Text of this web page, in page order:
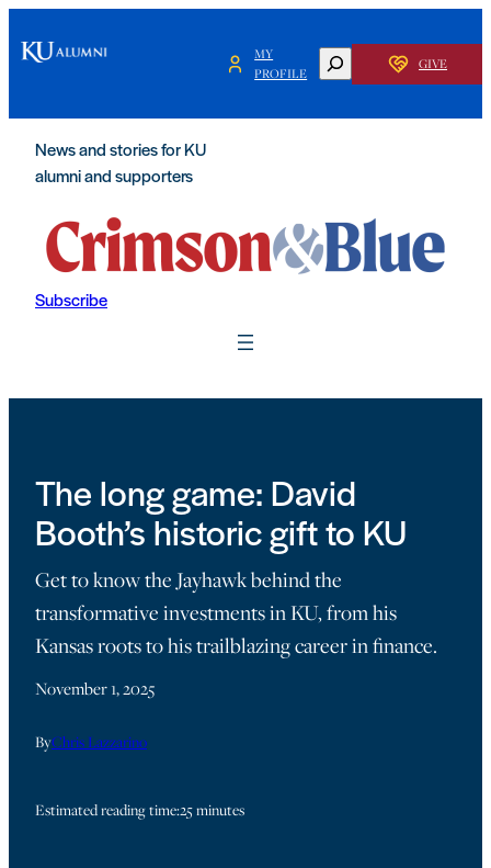
to
MY
PROFILE
SEARCH GIVE
News and stories for KU
alumni and supporters
Subscribe
The long game: David
Booth’s historic gift to KU
Get to know the Jayhawk behind the
transformative investments in KU, from his
Kansas roots to his trailblazing career in finance.
November 1, 2025
ByChris Lazzarino
Estimated reading time:25 minutes